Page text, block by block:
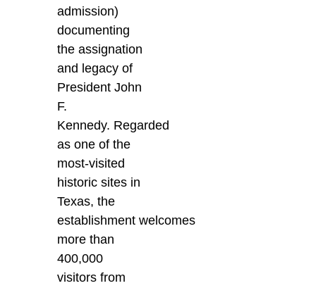
admission)
documenting
the assignation
and legacy of
President John
F.
Kennedy. Regarded
as one of the
most-visited
historic sites in
Texas, the
establishment welcomes
more than
400,000
visitors from